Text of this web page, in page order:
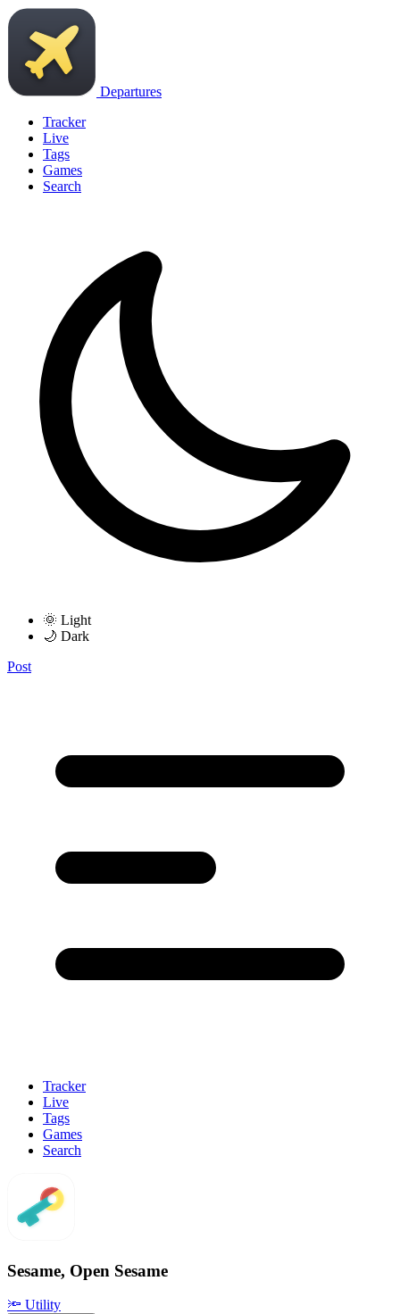
Departures
Tracker
Live
Tags
Games
Search
🌞 Light
🌙 Dark
Post
Tracker
Live
Tags
Games
Search
Sesame, Open Sesame
🔦 Utility